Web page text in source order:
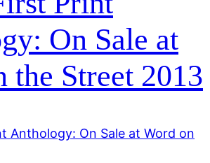
On Sale at
the Street 2013